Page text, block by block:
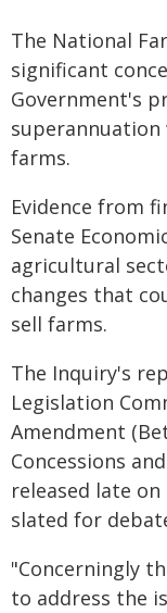
The National
significant
Government's
farms.
Evidence from
Senate
agricultural
changes that
sell farms.
The Inquiry's
Legislation
Amendment
Concessions
released late
slated for
"Concerningly
to address the